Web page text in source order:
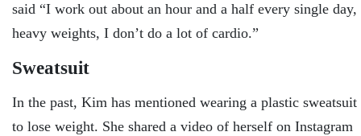
said “I work out about an hour and a half every single day,
heavy weights, I don’t do a lot of cardio.”
Sweatsuit
In the past, Kim has mentioned wearing a plastic sweatsuit
to lose weight. She shared a video of herself on Instagram